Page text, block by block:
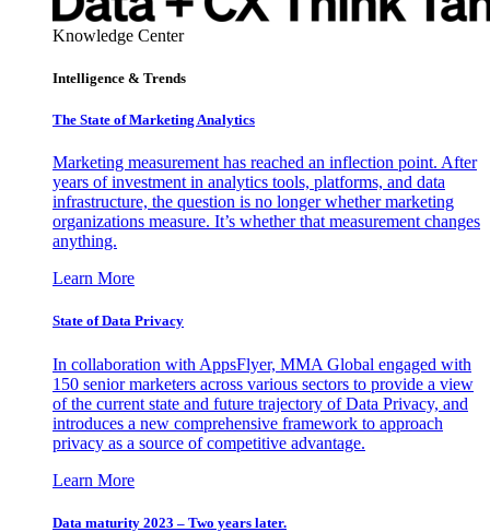
Knowledge Center
Intelligence & Trends
The State of Marketing Analytics
Marketing measurement has reached an inflection point. After
years of investment in analytics tools, platforms, and data
infrastructure, the question is no longer whether marketing
organizations measure. It’s whether that measurement changes
anything.
Learn More
State of Data Privacy
In collaboration with AppsFlyer, MMA Global engaged with
150 senior marketers across various sectors to provide a view
of the current state and future trajectory of Data Privacy, and
introduces a new comprehensive framework to approach
privacy as a source of competitive advantage.
Learn More
Data maturity 2023 – Two years later.